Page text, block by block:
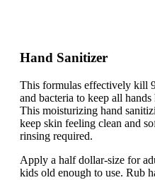
Hand Sanitizer
This formulas effectively kill
and bacteria to keep all
This moisturizing hand
keep skin feeling clean and
rinsing required.
Apply a half dollar-size for
kids old enough to use. Rub